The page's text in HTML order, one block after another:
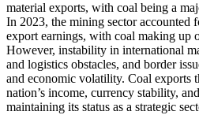
material exports, with coal being a
In 2023, the mining sector accounted
export earnings, with coal making up
However, instability in international
and logistics obstacles, and border
and economic volatility. Coal exports
nation’s income, currency stability,
maintaining its status as a strategic